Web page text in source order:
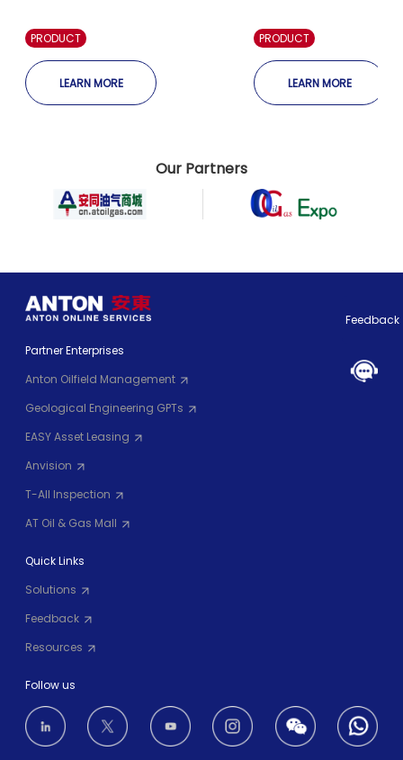
Feedback
PRODUCT
LEARN MORE
PRODUCT
LEARN MORE
Our Partners
Partner Enterprises
Anton Oilfield Management
Geological Engineering GPTs
EASY Asset Leasing
Anvision
T-All Inspection
AT Oil & Gas Mall
Quick Links
Solutions
Feedback
Resources
Follow us